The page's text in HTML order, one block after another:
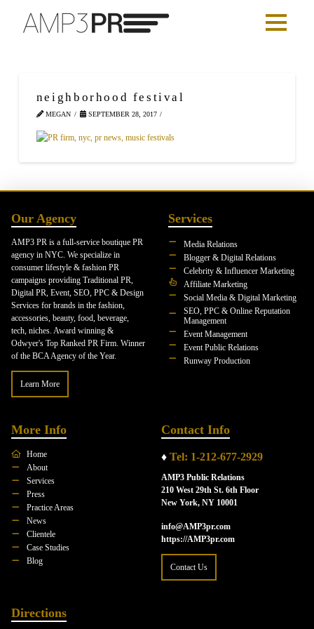
neighborhood festival
MEGAN SEPTEMBER 28, 2017
Our Agency
AMP3 PR is a full-service boutique PR
agency in NYC. We specialize in
consumer lifestyle & fashion PR
campaigns providing Traditional PR,
Digital PR, Event, SEO, PPC & Design
Services for brands in the fashion,
accessories, beauty, food, beverage,
tech, niches. Award winning &
Odwyer's Top Ranked PR Firm. Winner
of the BCA Agency of the Year.
Learn More
Services
Media Relations
Blogger & Digital Relations
Celebrity & Influencer Marketing
Affiliate Marketing
Social Media & Digital Marketing
SEO, PPC & Online Reputation
Management
Event Management
Event Public Relations
Runway Production
More Info
Home
About
Services
Press
Practice Areas
News
Clientele
Case Studies
Blog
Contact Info
♦ Tel: 1-212-677-2929
AMP3 Public Relations
210 West 29th St. 6th Floor
New York, NY 10001
info@AMP3pr.com
https://AMP3pr.com
Contact Us
Directions